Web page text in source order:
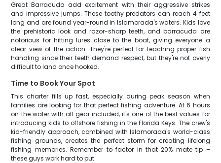
Great Barracuda add excitement with their aggressive strikes
and impressive jumps. These toothy predators can reach 4 feet
long and are found year-round in Islamorada's waters. Kids love
the prehistoric look and razor-sharp teeth, and barracuda are
notorious for hitting lures close to the boat, giving everyone a
clear view of the action. They're perfect for teaching proper fish
handling since their teeth demand respect, but they're not overly
difficult to land once hooked.
Time to Book Your Spot
This charter fills up fast, especially during peak season when
families are looking for that perfect fishing adventure. At 6 hours
on the water with all gear included, it's one of the best values for
introducing kids to offshore fishing in the Florida Keys. The crew's
kid-friendly approach, combined with Islamorada's world-class
fishing grounds, creates the perfect storm for creating lifelong
fishing memories. Remember to factor in that 20% mate tip –
these guys work hard to put